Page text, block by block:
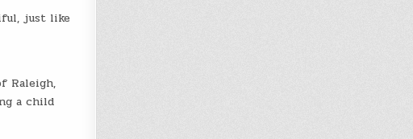
just like
Raleigh,
a child